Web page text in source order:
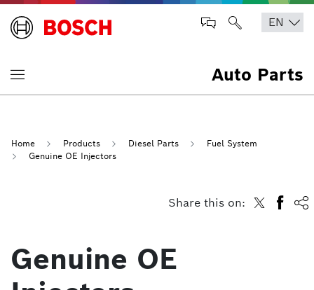
Auto Parts
Home Products Diesel Parts
Fuel System
Genuine OE Injectors
Share this on:
Genuine OE